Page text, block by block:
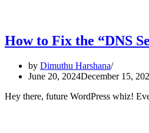
How to Fix the “DNS
by Dimuthu Harshana
June 20, 2024December 15,
Hey there, future WordPress whiz!